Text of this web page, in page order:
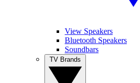
View Speakers
Bluetooth Speakers
Soundbars